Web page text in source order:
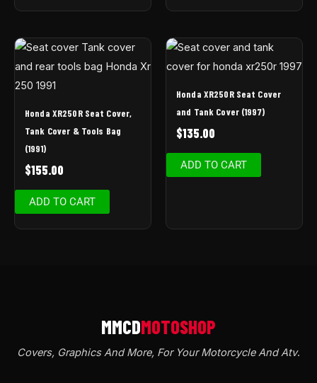
Honda XR250R Seat Cover,
Tank Cover & Tools Bag
(1991)
$155.00
ADD TO CART
Honda XR250R Seat Cover
and Tank Cover (1997)
$135.00
ADD TO CART
Covers, Graphics And More, For Your Motorcycle And Atv.